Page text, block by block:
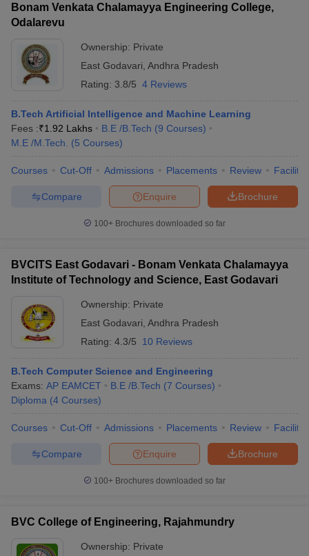
Bonam Venkata Chalamayya Engineering College,
Odalarevu
Ownership: Private
East Godavari Andhra Pradesh
Rating: 3.8/5 4 Reviews
B.Tech Artificial Intelligence and Machine Learning
Fees :₹1.92 Lakhs B.E /B.Tech (9 Courses)
M.E /M.Tech.
(5 Courses)
Courses Cut-Off Admissions Placements Review
Brochure
Enquire
Compare
100+ Brochures downloaded so far
BVCITS East Godavari - Bonam Venkata Chalamayya
Institute of Technology and Science, East Godavari
Ownership: Private
East Godavari Andhra Pradesh
Rating: 4.3/5 10 Reviews
B.Tech Computer Science and Engineering
Exams: AP EAMCET B.E /B.Tech (7 Courses)
Diploma (4 Courses)
Courses Cut-Off Admissions Placements Review
Brochure
Enquire
Compare
100+ Brochures downloaded so far
BVC College of Engineering, Rajahmundry
Ownership: Private